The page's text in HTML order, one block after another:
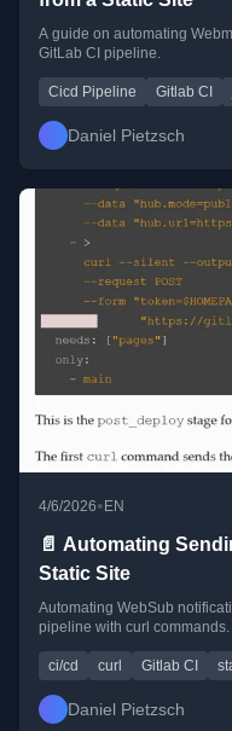
A guide on automating
GitLab CI pipeline.
Cicd Pipeline Gitlab CI
Daniel Pietzsch
4/6/2026•EN
📄 Automating
Static Site
Automating WebSub
pipeline with curl commands.
ci/cd curl Gitlab CI
Daniel Pietzsch